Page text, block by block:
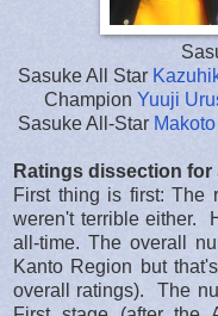
Sasuke All Star
Champion Yuuji
Sasuke All-Star
Ratings dissection for
First thing is first: The
weren't terrible either.
all-time. The overall
Kanto Region but
overall ratings). The